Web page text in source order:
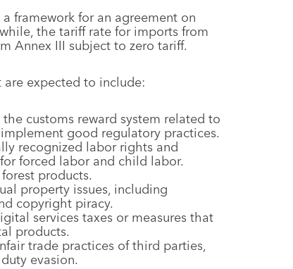
framework for an agreement on
the tariff rate for imports from
Annex III subject to zero tariff.
expected to include:
customs reward system related to
good regulatory practices.
recognized labor rights and
forced labor and child labor.
products.
property issues, including
copyright piracy.
services taxes or measures that
products.
trade practices of third parties,
evasion.